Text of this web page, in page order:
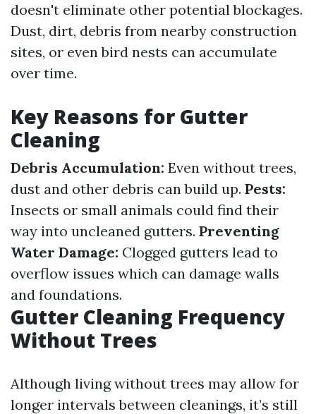
doesn't eliminate other potential blockages.
Dust, dirt, debris from nearby construction
sites, or even bird nests can accumulate
over time.
Key Reasons for Gutter
Cleaning
Debris Accumulation: Even without trees,
dust and other debris can build up. Pests:
Insects or small animals could find their
way into uncleaned gutters. Preventing
Water Damage: Clogged gutters lead to
overflow issues which can damage walls
and foundations.
Gutter Cleaning Frequency
Without Trees
Although living without trees may allow for
longer intervals between cleanings, it’s still